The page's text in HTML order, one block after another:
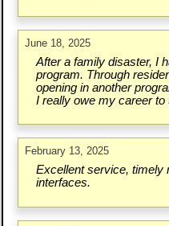
June 18, 2025
After a family disaster, I
program. Through
opening in another
I really owe my career to
February 13, 2025
Excellent service, timely
interfaces.